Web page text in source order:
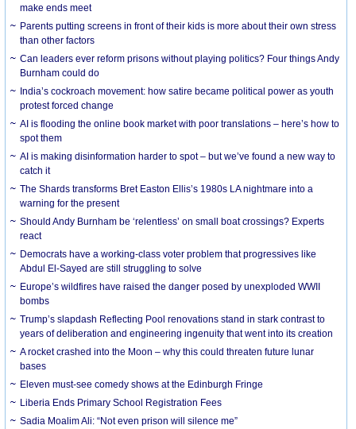
make ends meet
Parents putting screens in front of their kids is more about their own stress
than other factors
Can leaders ever reform prisons without playing politics? Four things Andy
Burnham could do
India’s cockroach movement: how satire became political power as youth
protest forced change
AI is flooding the online book market with poor translations – here’s how to
spot them
AI is making disinformation harder to spot – but we’ve found a new way to
catch it
The Shards transforms Bret Easton Ellis’s 1980s LA nightmare into a
warning for the present
Should Andy Burnham be ‘relentless’ on small boat crossings? Experts
react
Democrats have a working-class voter problem that progressives like
Abdul El-Sayed are still struggling to solve
Europe’s wildfires have raised the danger posed by unexploded WWII
bombs
Trump’s slapdash Reflecting Pool renovations stand in stark contrast to
years of deliberation and engineering ingenuity that went into its creation
A rocket crashed into the Moon – why this could threaten future lunar
bases
Eleven must-see comedy shows at the Edinburgh Fringe
Liberia Ends Primary School Registration Fees
Sadia Moalim Ali: “Not even prison will silence me”